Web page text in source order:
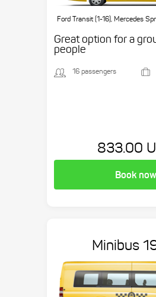
Ford Transit (1-16), Mercedes
Great option for a
people
16 passengers
833.00
Book now
Minibus